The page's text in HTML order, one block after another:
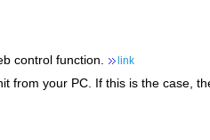
control function. link
from your PC. If this is the case,